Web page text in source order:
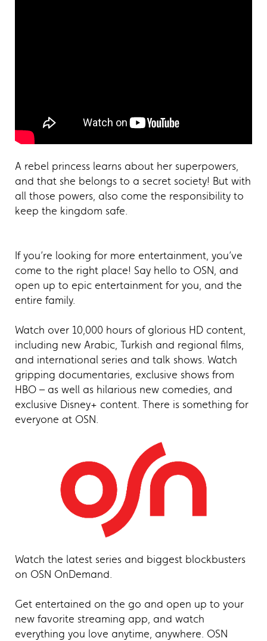
A rebel princess learns about her superpowers,
and that she belongs to a secret society! But with
all those powers, also come the responsibility to
keep the kingdom safe.
If you’re looking for more entertainment, you’ve
come to the right place! Say hello to OSN, and
open up to epic entertainment for you, and the
entire family.
Watch over 10,000 hours of glorious HD content,
including new Arabic, Turkish and regional films,
and international series and talk shows. Watch
gripping documentaries, exclusive shows from
HBO – as well as hilarious new comedies, and
exclusive Disney+ content. There is something for
everyone at OSN.
Watch the latest series and biggest blockbusters
on OSN OnDemand.
Get entertained on the go and open up to your
new favorite streaming app, and watch
everything you love anytime, anywhere. OSN